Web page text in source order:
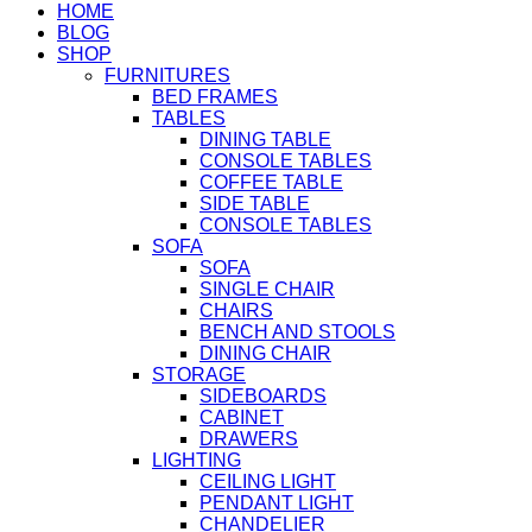
HOME
BLOG
SHOP
FURNITURES
BED FRAMES
TABLES
DINING TABLE
CONSOLE TABLES
COFFEE TABLE
SIDE TABLE
CONSOLE TABLES
SOFA
SOFA
SINGLE CHAIR
CHAIRS
BENCH AND STOOLS
DINING CHAIR
STORAGE
SIDEBOARDS
CABINET
DRAWERS
LIGHTING
CEILING LIGHT
PENDANT LIGHT
CHANDELIER